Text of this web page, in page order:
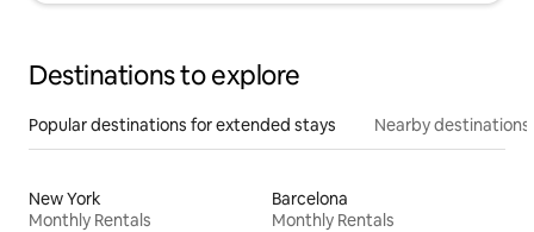
Destinations to explore
Popular destinations for extended stays Nearby destinations
New York
Monthly Rentals
Barcelona
Monthly Rentals